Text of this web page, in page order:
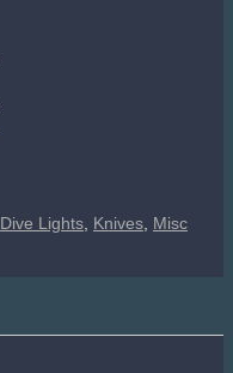
Dive Lights Knives Misc